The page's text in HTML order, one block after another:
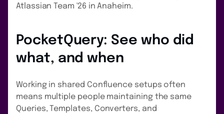
Atlassian Team '26 in Anaheim.
PocketQuery: See who did
what, and when
Working in shared Confluence setups often
means multiple people maintaining the same
Queries, Templates, Converters, and